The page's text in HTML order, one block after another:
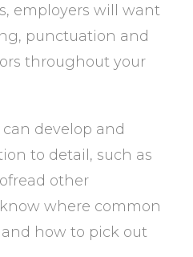
employers will want
punctuation and
throughout your
develop and
to detail, such as
other
where common
how to pick out